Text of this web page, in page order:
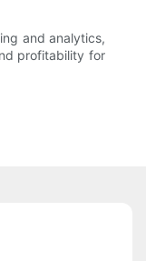
and analytics,
profitability for